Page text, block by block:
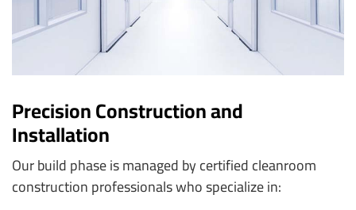
Precision Construction and
Installation
Our build phase is managed by certified cleanroom
construction professionals who specialize in: